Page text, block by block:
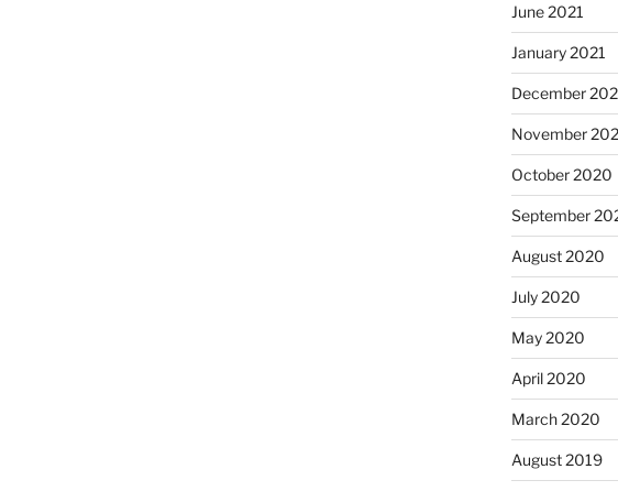
June 2021
January 2021
December
November
October 2020
September
August 2020
July 2020
May 2020
April 2020
March 2020
August 2019